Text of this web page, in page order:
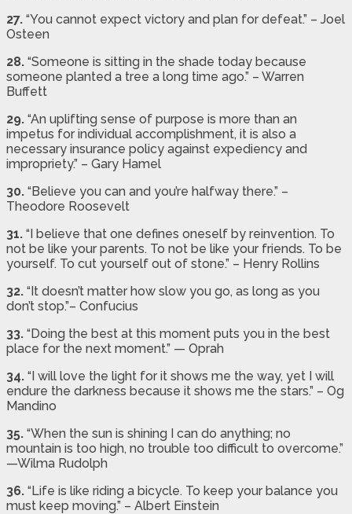
27. “You cannot expect victory and plan for defeat.” – Joel
Osteen
28. “Someone is sitting in the shade today because
someone planted a tree a long time ago.” – Warren
Buffett
29. “An uplifting sense of purpose is more than an
impetus for individual accomplishment, it is also a
necessary insurance policy against expediency and
impropriety.” – Gary Hamel
30. “Believe you can and you’re halfway there.” –
Theodore Roosevelt
31. “I believe that one defines oneself by reinvention. To
not be like your parents. To not be like your friends. To be
yourself. To cut yourself out of stone.” – Henry Rollins
32. “It doesn’t matter how slow you go, as long as you
don’t stop.”– Confucius
33. “Doing the best at this moment puts you in the best
place for the next moment.” — Oprah
34. “I will love the light for it shows me the way, yet I will
endure the darkness because it shows me the stars.” – Og
Mandino
35. “When the sun is shining I can do anything; no
mountain is too high, no trouble too difficult to overcome.”
—Wilma Rudolph
36. “Life is like riding a bicycle. To keep your balance you
must keep moving.” – Albert Einstein